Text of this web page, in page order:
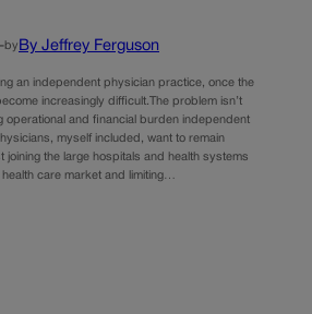
by By Jeffrey Ferguson
an independent physician practice, once the
increasingly difficult.The problem isn’t
operational and financial burden independent
myself included, want to remain
the large hospitals and health systems
care market and limiting…